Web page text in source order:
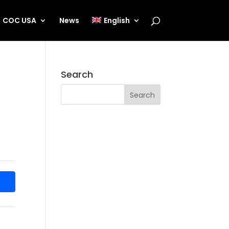
COC USA News English
Search